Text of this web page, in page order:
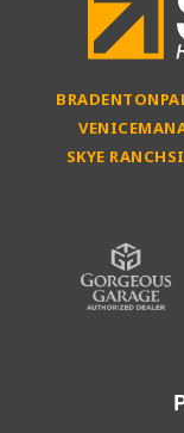
BRADENTON
VENICE
SKYE RANCH